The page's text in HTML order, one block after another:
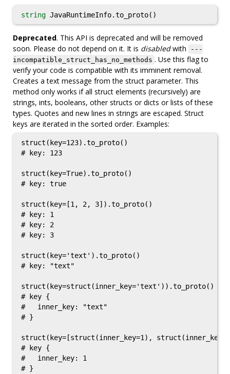
string JavaRuntimeInfo.to_proto()
Deprecated. This API is deprecated and will be removed
soon. Please do not depend on it. It is disabledwith
---
incompatible_struct_has_no_methods . Use this flag to
verify your code is compatible with its imminent removal.
Creates a text message from the struct parameter. This
method only works if all struct elements (recursively) are
strings, ints, booleans, other structs or dicts or lists of these
types. Quotes and new lines in strings are escaped. Struct
keys are iterated in the sorted order. Examples:
struct(key=123).to_proto()
# key: 123
struct(key=True).to_proto()
# key: true
struct(key=[1, 2, 3]).to_proto()
# key: 1
# key: 2
# key: 3
struct(key='text').to_proto()
# key: "text"
struct(key=struct(inner_key='text')).to_proto()
# key {
#   inner_key: "text"
# }
struct(key=[struct(inner_key=1),
# key {
#   inner_key: 1
# }